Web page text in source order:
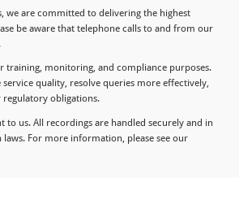
we are committed to delivering the highest
be aware that telephone calls to and from our
training, monitoring, and compliance purposes.
quality, resolve queries more effectively,
regulatory obligations.
to us. All recordings are handled securely and in
For more information, please see our